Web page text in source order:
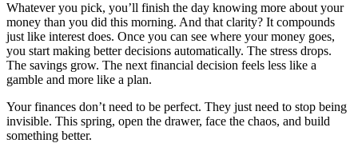
Whatever you pick, you’ll finish the day knowing more about your
money than you did this morning. And that clarity? It compounds
just like interest does. Once you can see where your money goes,
you start making better decisions automatically. The stress drops.
The savings grow. The next financial decision feels less like a
gamble and more like a plan.
Your finances don’t need to be perfect. They just need to stop being
invisible. This spring, open the drawer, face the chaos, and build
something better.